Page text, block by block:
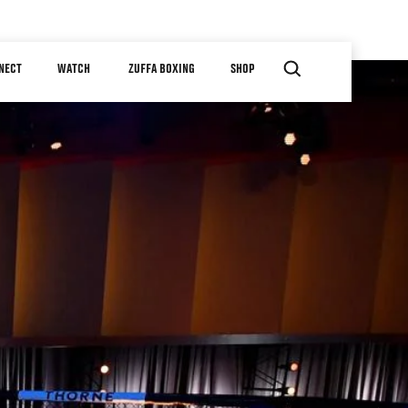
WATCH ZUFFA BOXING SHOP